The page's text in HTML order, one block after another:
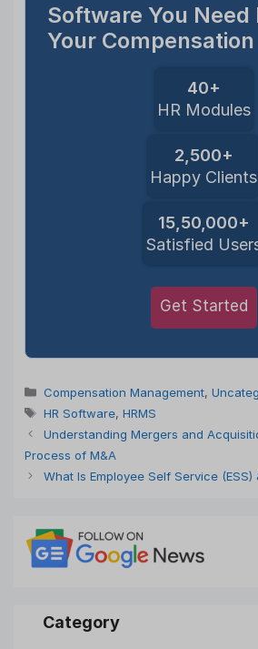
Software You Need
Your
40+
HR Modules
2,500+
Happy Clients
15,50,000+
Satisfied
Get Started
Categories
Compensation Management,
Tags
HR Software, HRMS
Understanding Mergers and
Process of M&A
What Is Employee Self Service (ESS)